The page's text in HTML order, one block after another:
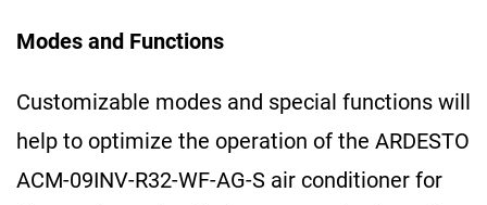
Modes and Functions
Customizable modes and special functions will
help to optimize the operation of the ARDESTO
ACM-09INV-R32-WF-AG-S air conditioner for